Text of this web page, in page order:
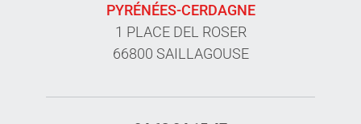
PYRÉNÉES-CERDAGNE
1 PLACE DEL ROSER
66800 SAILLAGOUSE